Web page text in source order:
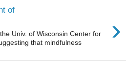
of
›
Univ. of Wisconsin Center for
that mindfulness